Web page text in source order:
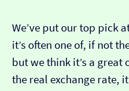
We’ve put our top pick
it’s often one of, if not
but we think it’s a great
the real exchange rate,